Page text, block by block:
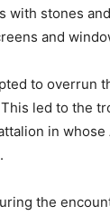
with stones
and
to overrun
led to the
in
the